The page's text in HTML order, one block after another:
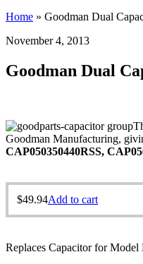
Home » Goodman Dual
November 4, 2013
Goodman Dual
Goodman Manufacturing,
CAP050350440RSS,
$49.94Add to cart
Replaces Capacitor for Model